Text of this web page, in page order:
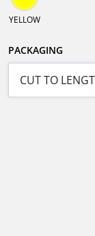
YELLOW
PACKAGING